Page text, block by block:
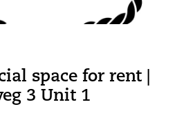
space for rent |
3 Unit 1